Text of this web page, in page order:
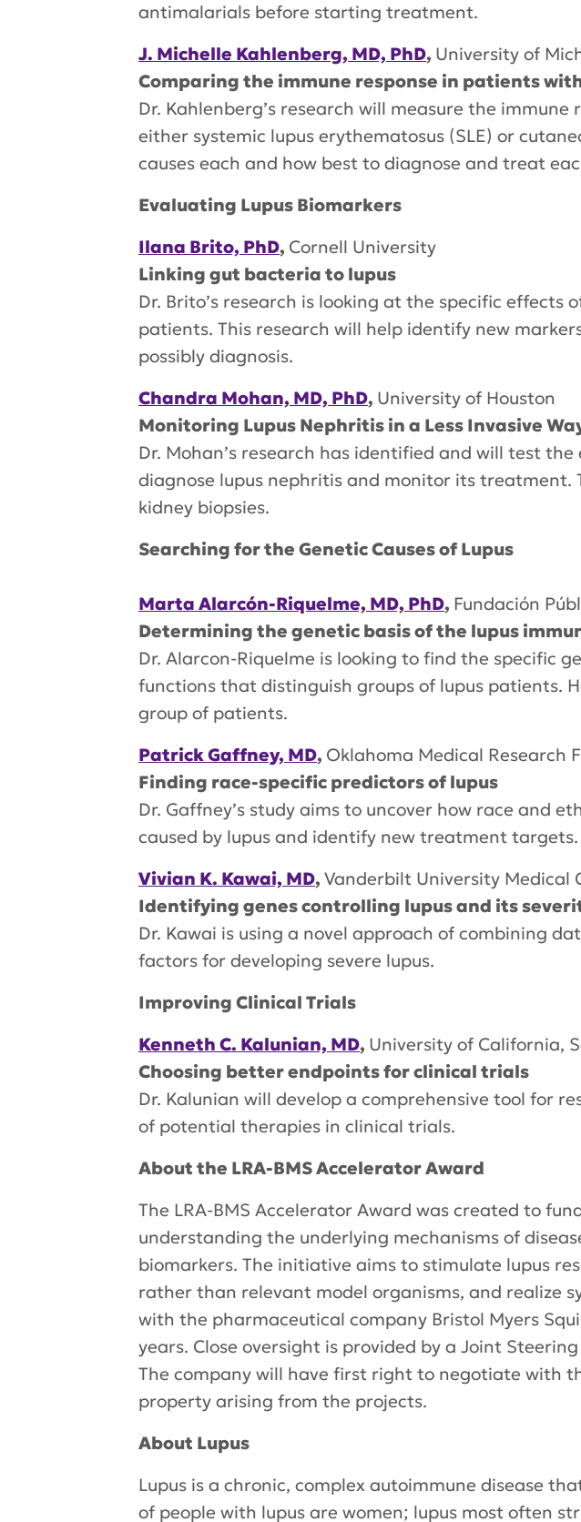
antimalarials before starting treatment.
J. Michelle Kahlenberg, MD, PhD, University of
Comparing the immune response in patients
Dr. Kahlenberg’s research will measure the
either systemic lupus erythematosus (SLE) or
causes each and how best to diagnose and treat
Evaluating Lupus Biomarkers
Ilana Brito, PhD, Cornell University
Linking gut bacteria to lupus
Dr. Brito’s research is looking at the specific
patients. This research will help identify new
possibly diagnosis.
Chandra Mohan, MD, PhD, University of Houston
Monitoring Lupus Nephritis in a Less Invasive
Dr. Mohan’s research has identified and will test
diagnose lupus nephritis and monitor its treatment.
kidney biopsies.
Searching for the Genetic Causes of Lupus
Marta Alarcón-Riquelme, MD, PhD, Fundación
Determining the genetic basis of the lupus
Dr. Alarcon-Riquelme is looking to find the specific
functions that distinguish groups of lupus patients.
group of patients.
Patrick Gaffney, MD, Oklahoma Medical Research
Finding race-specific predictors of lupus
Dr. Gaffney’s study aims to uncover how race and
caused by lupus and identify new treatment targets.
Vivian K. Kawai, MD, Vanderbilt University Medical
Identifying genes controlling lupus and its
Dr. Kawai is using a novel approach of combining
factors for developing severe lupus.
Improving Clinical Trials
Kenneth C. Kalunian, MD, University of California,
Choosing better endpoints for clinical trials
Dr. Kalunian will develop a comprehensive tool for
of potential therapies in clinical trials.
About the LRA-BMS Accelerator Award
The LRA-BMS Accelerator Award was created to
understanding the underlying mechanisms of
biomarkers. The initiative aims to stimulate lupus
rather than relevant model organisms, and realize
with the pharmaceutical company Bristol Myers
years. Close oversight is provided by a Joint
The company will have first right to negotiate with
property arising from the projects.
About Lupus
Lupus is a chronic, complex autoimmune disease
of people with lupus are women; lupus most often